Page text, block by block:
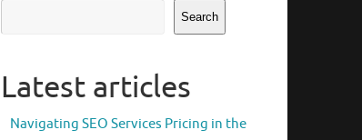
Search
Latest articles
Navigating SEO Services Pricing in the